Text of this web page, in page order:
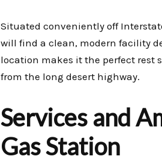
Situated conveniently off
will find a clean, modern facility
location makes it the perfect rest
from the long desert highway.
Services and
Gas Station